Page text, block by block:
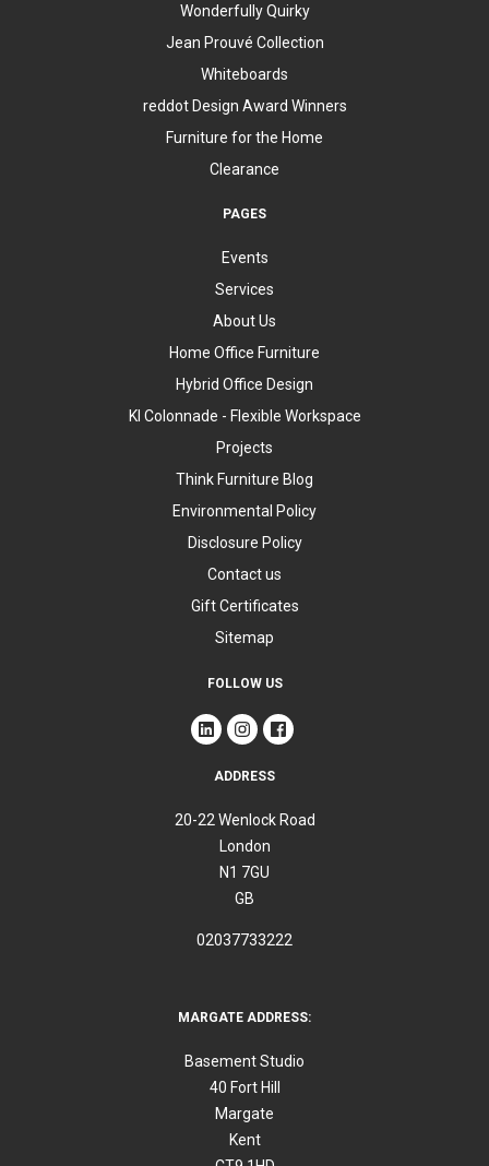
Wonderfully Quirky
Jean Prouvé Collection
Whiteboards
reddot Design Award Winners
Furniture for the Home
Clearance
PAGES
Events
Services
About Us
Home Office Furniture
Hybrid Office Design
KI Colonnade - Flexible Workspace
Projects
Think Furniture Blog
Environmental Policy
Disclosure Policy
Contact us
Gift Certificates
Sitemap
FOLLOW US
ADDRESS
20-22 Wenlock Road
London
N1 7GU
GB
02037733222
MARGATE ADDRESS:
Basement Studio
40 Fort Hill
Margate
Kent